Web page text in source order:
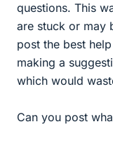
questions. This
are stuck or may
post the best
making a
which would
Can you post